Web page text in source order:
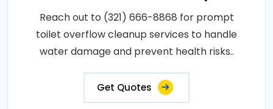
Reach out to (321) 666-8868 for prompt
toilet overflow cleanup services to handle
water damage and prevent health risks..
Get Quotes